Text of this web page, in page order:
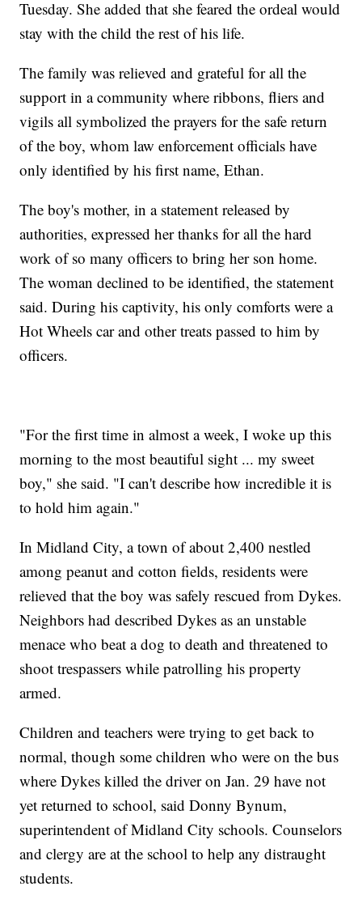
Tuesday. She added that she feared the ordeal would
stay with the child the rest of his life.
The family was relieved and grateful for all the
support in a community where ribbons, fliers and
vigils all symbolized the prayers for the safe return
of the boy, whom law enforcement officials have
only identified by his first name, Ethan.
The boy's mother, in a statement released by
authorities, expressed her thanks for all the hard
work of so many officers to bring her son home.
The woman declined to be identified, the statement
said. During his captivity, his only comforts were a
Hot Wheels car and other treats passed to him by
officers.
"For the first time in almost a week, I woke up this
morning to the most beautiful sight ... my sweet
boy," she said. "I can't describe how incredible it is
to hold him again."
In Midland City, a town of about 2,400 nestled
among peanut and cotton fields, residents were
relieved that the boy was safely rescued from Dykes.
Neighbors had described Dykes as an unstable
menace who beat a dog to death and threatened to
shoot trespassers while patrolling his property
armed.
Children and teachers were trying to get back to
normal, though some children who were on the bus
where Dykes killed the driver on Jan. 29 have not
yet returned to school, said Donny Bynum,
superintendent of Midland City schools. Counselors
and clergy are at the school to help any distraught
students.